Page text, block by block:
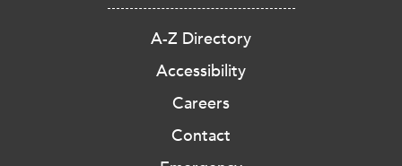
A-Z Directory
Accessibility
Careers
Contact